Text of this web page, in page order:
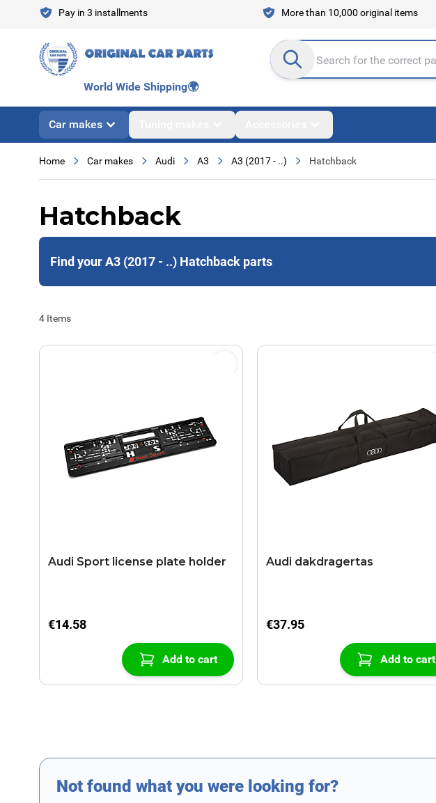
Skip to ContentPay in 3 installments More than 10,000 original items
Search entire store here...
World Wide Shipping🌍
Car makes
Home Car makes Audi A3 A3 (2017 - ..) Hatchback
Hatchback
Find your A3 (2017 - ..) Hatchback parts
4 Items
Audi Sport license plate holder
€14.58
Add to cart
Audi dakdragertas
€37.95
Add to cart
Not found what you were looking for?